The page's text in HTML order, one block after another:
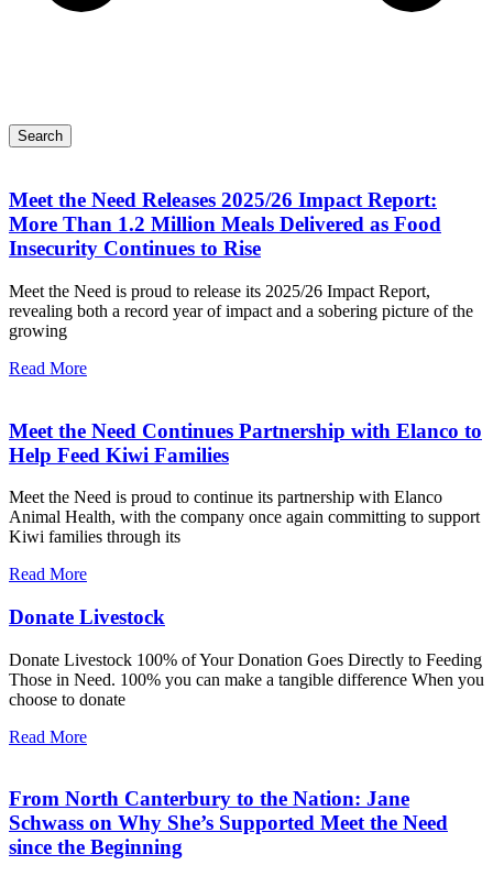
Search
Meet the Need Releases 2025/26 Impact Report:
More Than 1.2 Million Meals Delivered as Food
Insecurity Continues to Rise
Meet the Need is proud to release its 2025/26 Impact Report,
revealing both a record year of impact and a sobering picture of the
growing
Read More
Meet the Need Continues Partnership with Elanco to
Help Feed Kiwi Families
Meet the Need is proud to continue its partnership with Elanco
Animal Health, with the company once again committing to support
Kiwi families through its
Read More
Donate Livestock
Donate Livestock 100% of Your Donation Goes Directly to Feeding
Those in Need. 100% you can make a tangible difference When you
choose to donate
Read More
From North Canterbury to the Nation: Jane
Schwass on Why She’s Supported Meet the Need
since the Beginning